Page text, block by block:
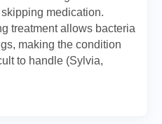
medication.
treatment allows bacteria
making the condition
to handle (Sylvia,